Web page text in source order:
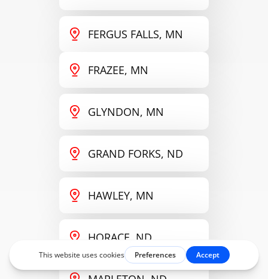
FERGUS FALLS, MN
FRAZEE, MN
GLYNDON, MN
GRAND FORKS, ND
HAWLEY, MN
HORACE, ND